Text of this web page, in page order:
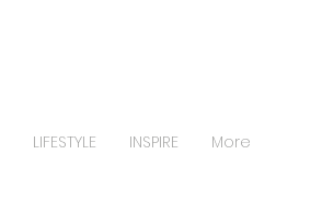
LIFESTYLE INSPIRE More